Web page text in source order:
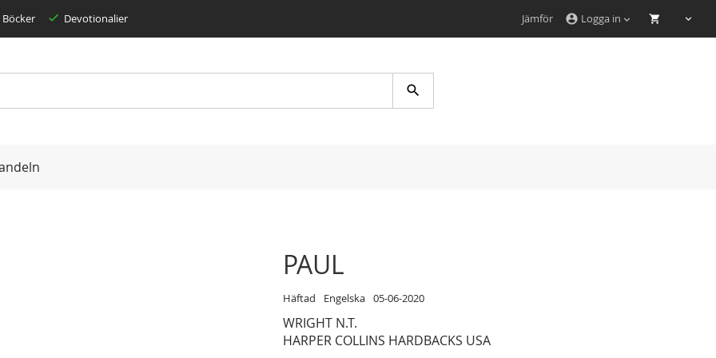
account_circle Logga in
Jämför
Böcker Devotionalier
PAUL
Häftad Engelska 05-06-2020
WRIGHT N.T.
HARPER COLLINS HARDBACKS USA